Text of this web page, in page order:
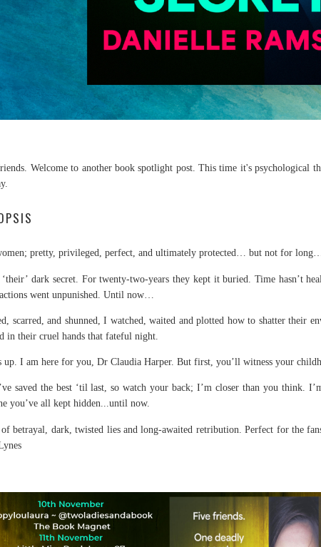
Welcome to another book spotlight post. This time it's psychological
pretty, privileged, perfect, and ultimately protected… but not for
dark secret. For twenty-two-years they kept it buried. Time hasn’t
went unpunished. Until now…
scarred, and shunned, I watched, waited and plotted how to shatter their
in their cruel hands that fateful night.
up. I am here for you, Dr Claudia Harper. But first, you’ll witness your
saved the best ‘til last, so watch your back; I’m closer than you think.
you’ve all kept hidden...until now.
betrayal, dark, twisted lies and long-awaited retribution. Perfect for the